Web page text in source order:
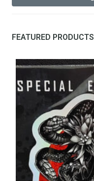
FEATURED PRODUCTS